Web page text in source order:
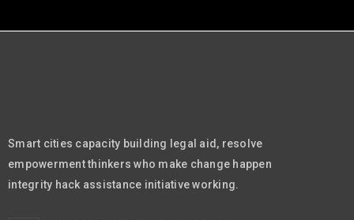
Smart cities capacity building legal aid, resolve
empowerment thinkers who make change happen
integrity hack assistance initiative working.